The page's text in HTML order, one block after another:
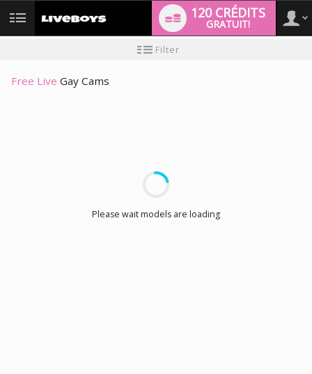
User
120 CRÉDITS
GRATUIT!
nouveaux
Filter
Free Live Gay Cams
Please wait models are loading